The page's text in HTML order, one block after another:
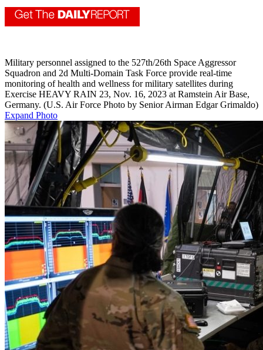
Military personnel assigned to the 527th/26th Space Aggressor
Squadron and 2d Multi-Domain Task Force provide real-time
monitoring of health and wellness for military satellites during
Exercise HEAVY RAIN 23, Nov. 16, 2023 at Ramstein Air Base,
Germany. (U.S. Air Force Photo by Senior Airman Edgar Grimaldo)
Expand Photo